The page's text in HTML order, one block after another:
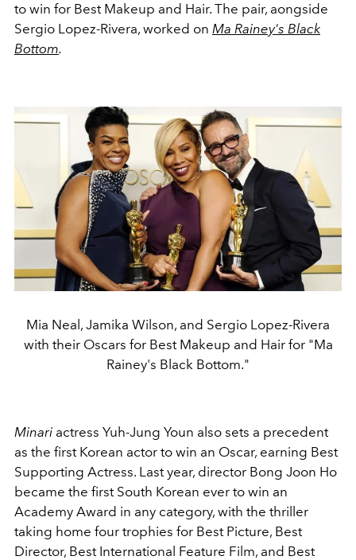
to win for Best Makeup and Hair. The pair, aongside
Sergio Lopez-Rivera, worked on Ma Rainey's Black
Bottom.
Mia Neal, Jamika Wilson, and Sergio Lopez-Rivera
with their Oscars for Best Makeup and Hair for "Ma
Rainey's Black Bottom."
Minari actress Yuh-Jung Youn also sets a precedent
as the first Korean actor to win an Oscar, earning Best
Supporting Actress. Last year, director Bong Joon Ho
became the first South Korean ever to win an
Academy Award in any category, with the thriller
taking home four trophies for Best Picture, Best
Director, Best International Feature Film, and Best